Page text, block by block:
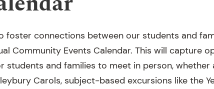
foster connections between our students and
Community Events Calendar. This will capture
students and families to meet in person, whether
Carols, subject-based excursions like the